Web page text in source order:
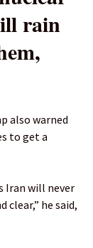
rain
also warned
to get a
Iran ‌will never
‌clear,” he said,